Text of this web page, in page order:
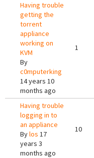
Having trouble
getting the
torrent
appliance
working on
KVM
By
c0mputerking
14 years 10
months ago
1
Having trouble
logging in to
an appliance
Bylos 17
years 3
months ago
10